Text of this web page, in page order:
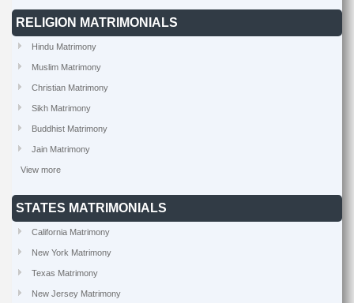
RELIGION MATRIMONIALS
Hindu Matrimony
Muslim Matrimony
Christian Matrimony
Sikh Matrimony
Buddhist Matrimony
Jain Matrimony
View more
STATES MATRIMONIALS
California Matrimony
New York Matrimony
Texas Matrimony
New Jersey Matrimony